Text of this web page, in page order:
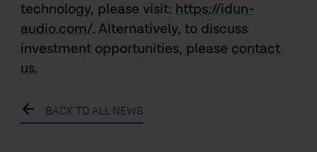
technology, please visit: https://idun-
audio.com/. Alternatively, to discuss
investment opportunities, please contact
us.
BACK TO ALL NEWS